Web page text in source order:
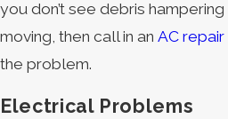
you don’t see debris hampering
moving, then call in an AC repair
the problem.
Electrical Problems